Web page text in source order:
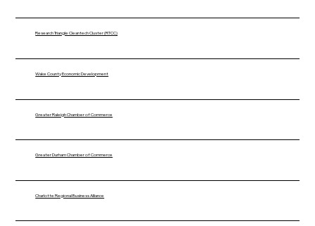
Research Triangle Cleantech Cluster (RTCC)
Wake County Economic Development
Greater Raleigh Chamber of Commerce
Greater Durham Chamber of Commerce
Charlotte Regional Business Alliance